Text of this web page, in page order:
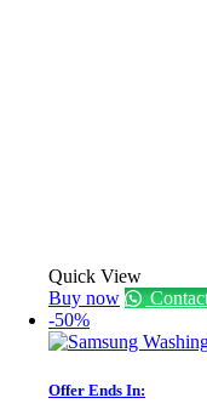
Quick View
Buy now
-50%
Offer Ends In: